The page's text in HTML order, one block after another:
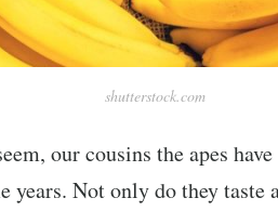
shutterstock.com
our cousins the apes
years. Not only do they